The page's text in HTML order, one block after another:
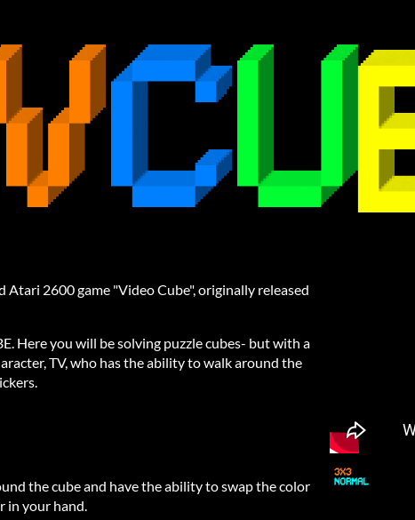
Atari 2600 game "Video Cube", originally released
Here you will be solving puzzle cubes- but with a
TV, who has the ability to walk around the
the cube and have the ability to swap the color
in your hand.